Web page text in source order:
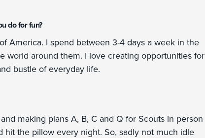
do for fun?
America. I spend between 3-4 days a week in the
world around them. I love creating opportunities for
bustle of everyday life.
making plans A, B, C and Q for Scouts in person
hit the pillow every night. So, sadly not much idle